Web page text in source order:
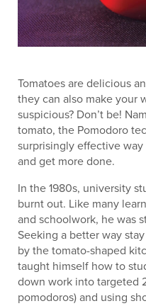
Tomatoes are delicious
they can also make your
suspicious? Don’t be!
tomato, the Pomodoro
surprisingly effective
and get more done.
In the 1980s, university
burnt out. Like many
and schoolwork, he was
Seeking a better way
by the tomato-shaped
taught himself how to
down work into targeted
pomodoros) and using